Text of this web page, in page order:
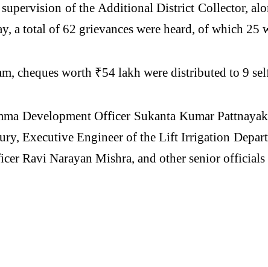
supervision of the Additional District Collector,
a total of 62 grievances were heard, of which
cheques worth ₹54 lakh were distributed to 9
Development Officer Sukanta Kumar
Executive Engineer of the Lift Irrigation
Ravi Narayan Mishra, and other senior officials